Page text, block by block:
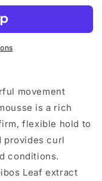
movement
is a rich
flexible hold to
provides curl
conditions.
Leaf extract